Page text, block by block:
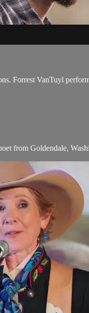
Forrest VanTuyl
from Goldendale,